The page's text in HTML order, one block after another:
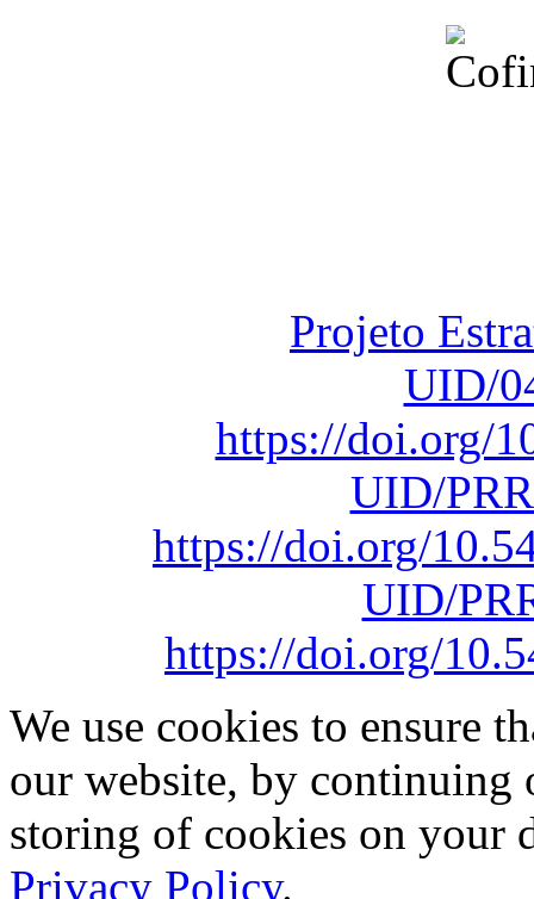
Projeto
UID/
https://doi.org/
UID/
https://doi.org/
UID/
https://doi.org/
We use cookies to ensure
our website, by continuing
storing of cookies on your
Privacy Policy.